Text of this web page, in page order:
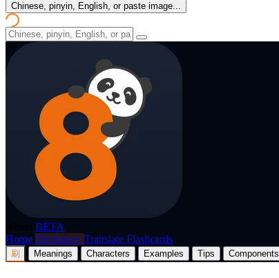
Chinese, pinyin, English, or paste image...
BETA
Home Dictionary Translate Flashcards
刷 Meanings Characters Examples Tips Components